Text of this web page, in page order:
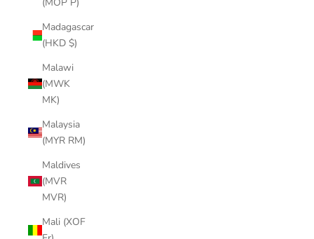
Madagascar
(HKD $)
Malawi
(MWK
MK)
Malaysia
(MYR RM)
Maldives
(MVR
MVR)
Mali (XOF